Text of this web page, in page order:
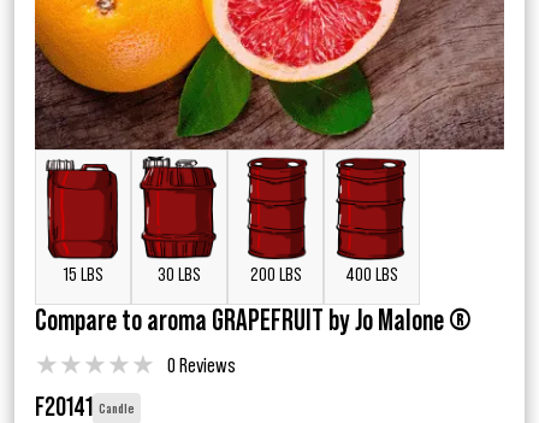
15 LBS 30 LBS 200 LBS 400 LBS
Compare to aroma GRAPEFRUIT by Jo Malone ®
★★★★★ 0 Reviews
F20141 Candle